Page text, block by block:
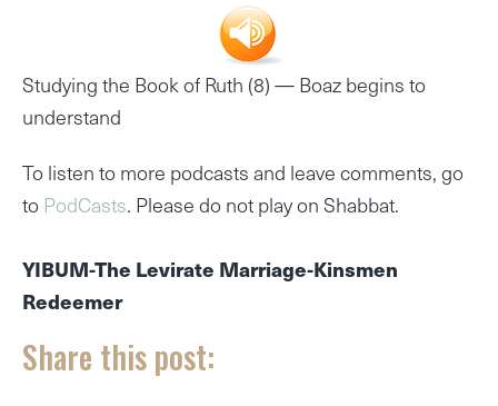
Studying the Book of Ruth (8) —Boaz begins to
understand
To listen to more podcasts and leave comments, go
to PodCasts. Please do not play on Shabbat.
YIBUM-The Levirate Marriage-Kinsmen
Redeemer
Share this post: